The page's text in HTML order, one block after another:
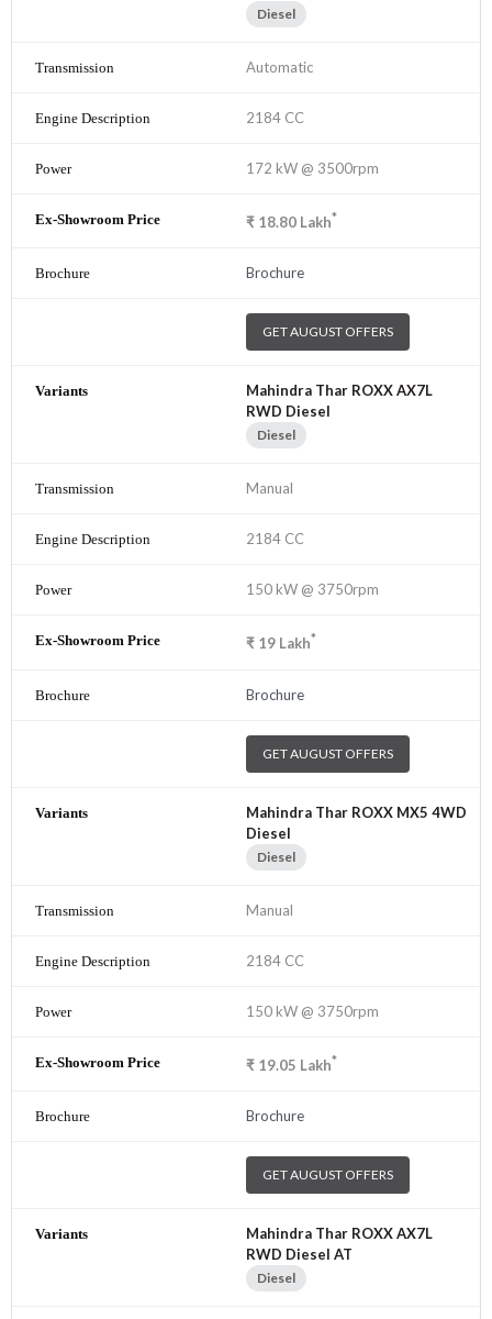
Diesel
Automatic
2184 CC
172 kW @ 3500rpm
₹ 18.80 Lakh*
Brochure
GET AUGUST OFFERS
Mahindra Thar ROXX AX7L
RWD Diesel
Diesel
Manual
2184 CC
150 kW @ 3750rpm
₹ 19 Lakh*
Brochure
GET AUGUST OFFERS
Mahindra Thar ROXX MX5 4WD
Diesel
Diesel
Manual
2184 CC
150 kW @ 3750rpm
₹ 19.05 Lakh*
Brochure
GET AUGUST OFFERS
Mahindra Thar ROXX AX7L
RWD Diesel AT
Diesel